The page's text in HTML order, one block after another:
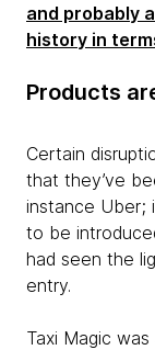
and probably
history in
Products
Certain
that they’ve
instance Uber;
to be
had seen the
entry.
Taxi Magic